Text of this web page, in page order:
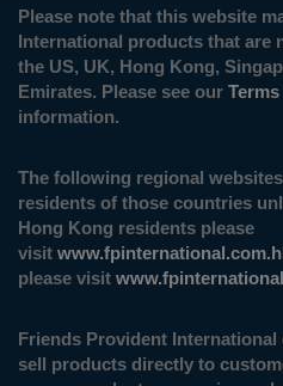
Please note that this website
International products that are
the US, UK, Hong Kong,
Emirates. Please see our
information.
The following regional
residents of those countries
Hong Kong residents please
visit
please visit
Friends Provident
sell products directly to